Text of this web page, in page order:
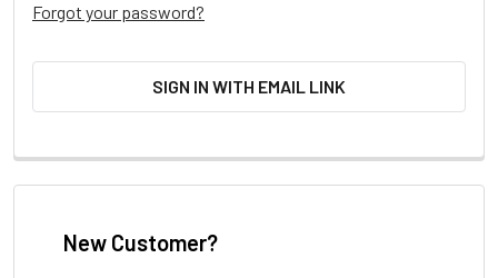
Forgot your password?
SIGN IN WITH EMAIL LINK
New Customer?